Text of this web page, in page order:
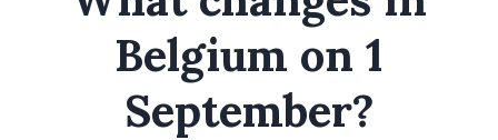
Belgium on 1
September?